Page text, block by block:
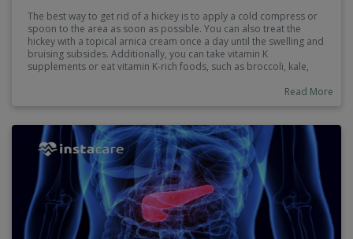
The best way to get rid of a hickey is to apply a cold compress or
spoon to the area as soon as possible. You can also treat the
hickey with a topical arnica cream once a day until the swelling and
bruising subsides. Additionally, you can take vitamin K
supplements or eat vitamin K-rich foods, such as broccoli, kale,
Read More